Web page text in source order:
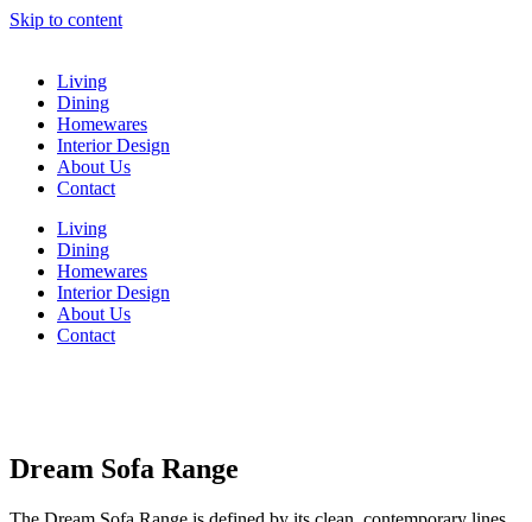
Skip to content
Living
Dining
Homewares
Interior Design
About Us
Contact
Living
Dining
Homewares
Interior Design
About Us
Contact
Dream Sofa Range